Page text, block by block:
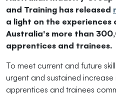
and Training has released
a light on the experiences
Australia's more than
apprentices and trainees.
To meet current and future
urgent and sustained increase
apprentices and trainees